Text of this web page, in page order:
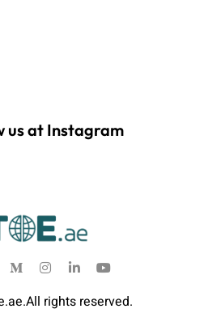
us at Instagram
All rights reserved.